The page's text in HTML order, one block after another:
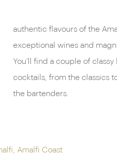
the bartenders.
Amalfi Coast